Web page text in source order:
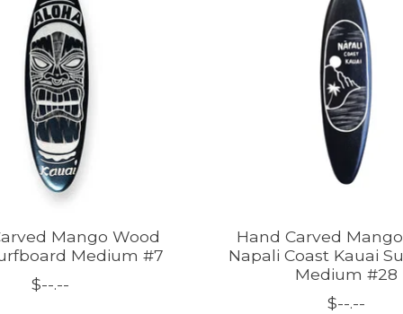
Mango Wood
Medium #7
$--.--
Hand Carved
Napali Coast Kauai
Medium #28
$--.--